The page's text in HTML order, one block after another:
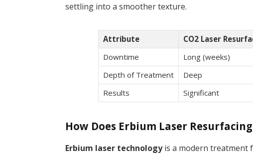
settling into a smoother texture.
Attribute CO2 Laser
Downtime
Long (weeks)
Depth of Treatment
Deep
Results
Significant
How Does Erbium Laser
Erbium laser technologyis a modern treatment